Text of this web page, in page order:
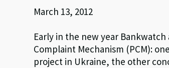
March 13, 2012
Early in the new year
Complaint Mechanism (PCM):
project in Ukraine, the other